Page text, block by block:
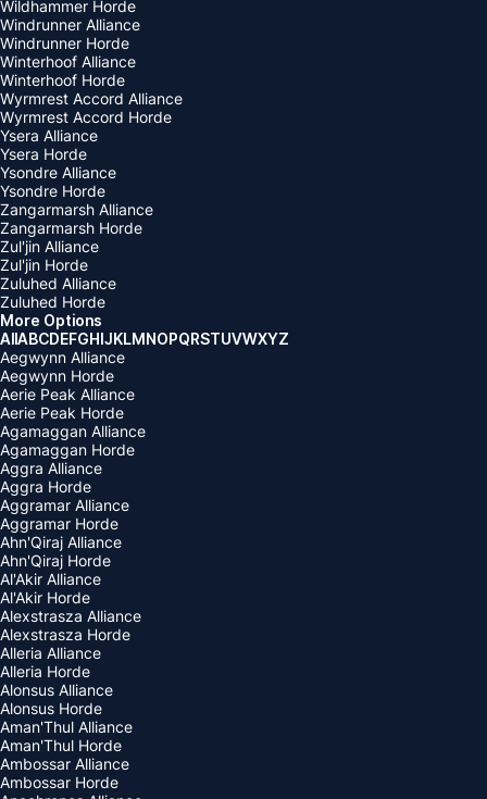
Wildhammer Horde
Windrunner Alliance
Windrunner Horde
Winterhoof Alliance
Winterhoof Horde
Wyrmrest Accord Alliance
Wyrmrest Accord Horde
Ysera Alliance
Ysera Horde
Ysondre Alliance
Ysondre Horde
Zangarmarsh Alliance
Zangarmarsh Horde
Zul'jin Alliance
Zul'jin Horde
Zuluhed Alliance
Zuluhed Horde
More Options
AllABCDEFGHIJKLMNOPQRSTUVWXYZ
Aegwynn Alliance
Aegwynn Horde
Aerie Peak Alliance
Aerie Peak Horde
Agamaggan Alliance
Agamaggan Horde
Aggra Alliance
Aggra Horde
Aggramar Alliance
Aggramar Horde
Ahn'Qiraj Alliance
Ahn'Qiraj Horde
Al'Akir Alliance
Al'Akir Horde
Alexstrasza Alliance
Alexstrasza Horde
Alleria Alliance
Alleria Horde
Alonsus Alliance
Alonsus Horde
Aman'Thul Alliance
Aman'Thul Horde
Ambossar Alliance
Ambossar Horde